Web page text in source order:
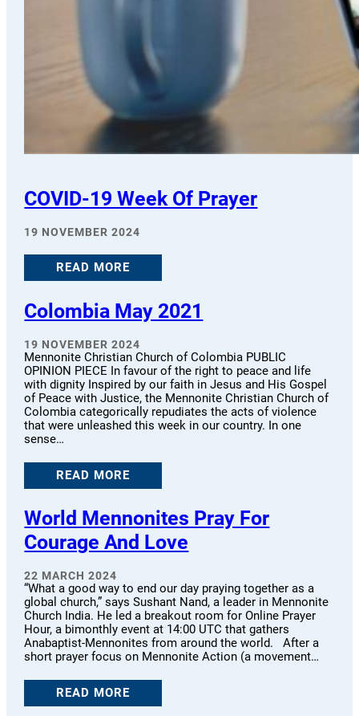
COVID-19 Week Of Prayer
19 NOVEMBER 2024
READ MORE
Colombia May 2021
19 NOVEMBER 2024
Mennonite Christian Church of Colombia PUBLIC
OPINION PIECE In favour of the right to peace and life
with dignity Inspired by our faith in Jesus and His Gospel
of Peace with Justice, the Mennonite Christian Church of
Colombia categorically repudiates the acts of violence
that were unleashed this week in our country. In one
sense…
READ MORE
World Mennonites Pray For
Courage And Love
22 MARCH 2024
“What a good way to end our day praying together as a
global church,” says Sushant Nand, a leader in Mennonite
Church India. He led a breakout room for Online Prayer
Hour, a bimonthly event at 14:00 UTC that gathers
Anabaptist-Mennonites from around the world. After a
short prayer focus on Mennonite Action (a movement…
READ MORE